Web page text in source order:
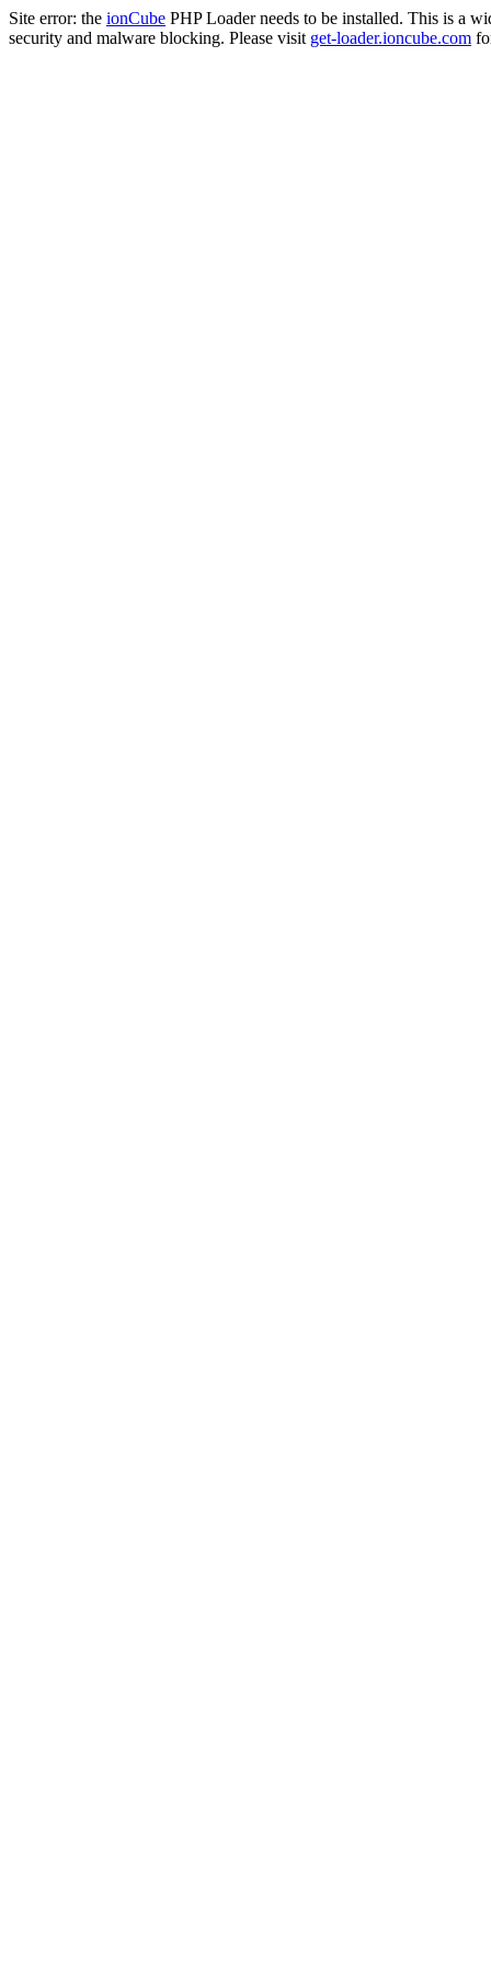
Site error: the ionCube PHP Loader needs to be installed. This is a
security and malware blocking. Please visit get-loader.ioncube.com